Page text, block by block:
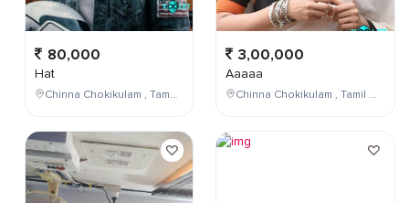
80,000
Hat
Chinna Chokikulam , Tamil Nadu , India
3,00,000
Aaaaa
Chinna Chokikulam , Tamil Nadu , India